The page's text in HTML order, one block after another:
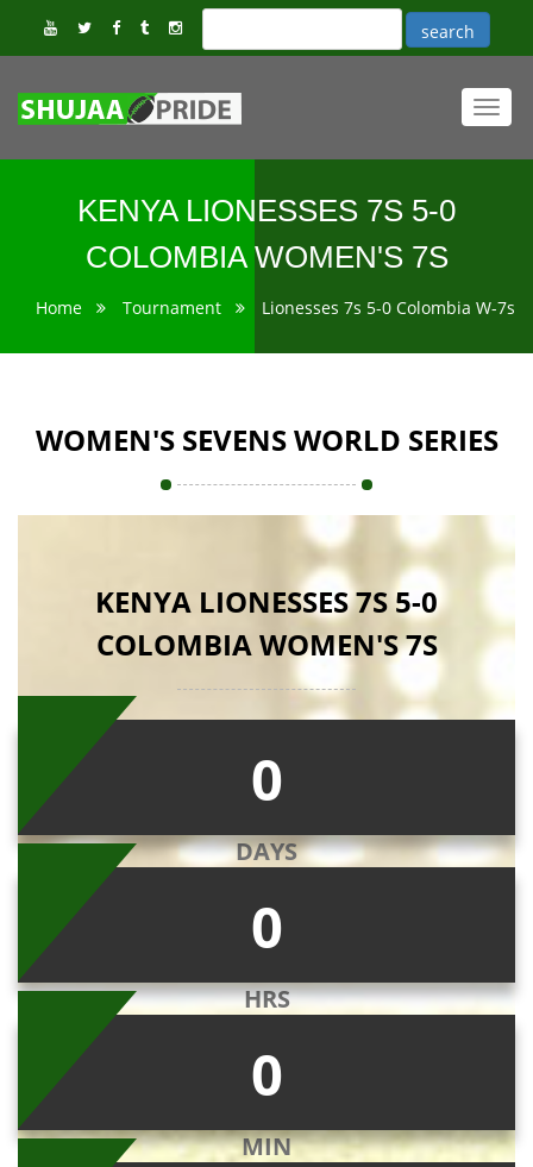
KENYA LIONESSES 7S 5-0
COLOMBIA WOMEN'S 7S
Home Tournament Lionesses 7s 5-0 Colombia W-7s
WOMEN'S SEVENS WORLD SERIES
KENYA LIONESSES 7S 5-0
COLOMBIA WOMEN'S 7S
0
DAYS
0
HRS
0
MIN